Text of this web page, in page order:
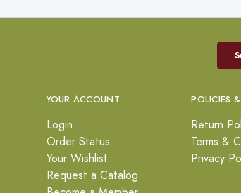
YOUR ACCOUNT
Login
Order Status
Your Wishlist
Request a Catalog
POLICIES
Return
Terms &
Privacy